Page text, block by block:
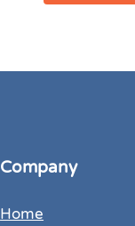
Company
Home